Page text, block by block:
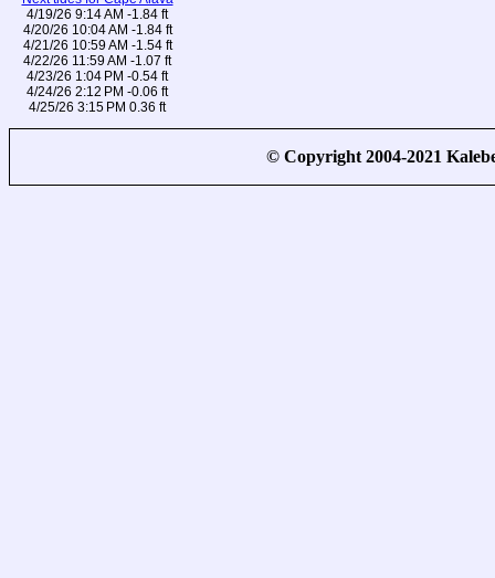
4/19/26 9:14 AM -1.84 ft
4/20/26 10:04 AM -1.84 ft
4/21/26 10:59 AM -1.54 ft
4/22/26 11:59 AM -1.07 ft
4/23/26 1:04 PM -0.54 ft
4/24/26 2:12 PM -0.06 ft
4/25/26 3:15 PM 0.36 ft
© Copyright 2004-2021